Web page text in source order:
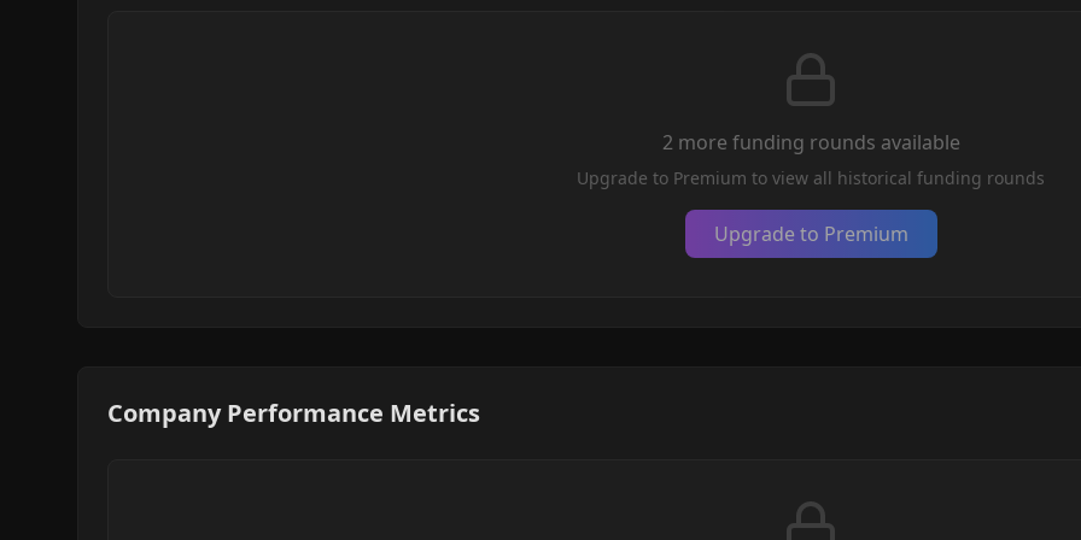
2more funding rounds available
Upgrade to Premium to view all historical funding rounds
Upgrade to Premium
Company Performance Metrics